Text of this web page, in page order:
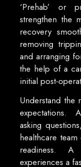
‘Prehab’ or
strengthen the
recovery
removing
and arranging
the help of a
initial post-
Understand the
expectations.
asking
healthcare
readiness. A
experiences a